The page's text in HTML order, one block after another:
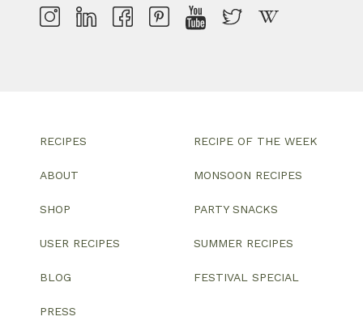
RECIPES
ABOUT
SHOP
USER RECIPES
BLOG
PRESS
RECIPE OF THE WEEK
MONSOON RECIPES
PARTY SNACKS
SUMMER RECIPES
FESTIVAL SPECIAL